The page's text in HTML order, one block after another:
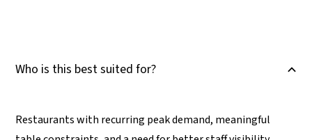
B
Who is this best suited for?
Restaurants with recurring peak demand, meaningful